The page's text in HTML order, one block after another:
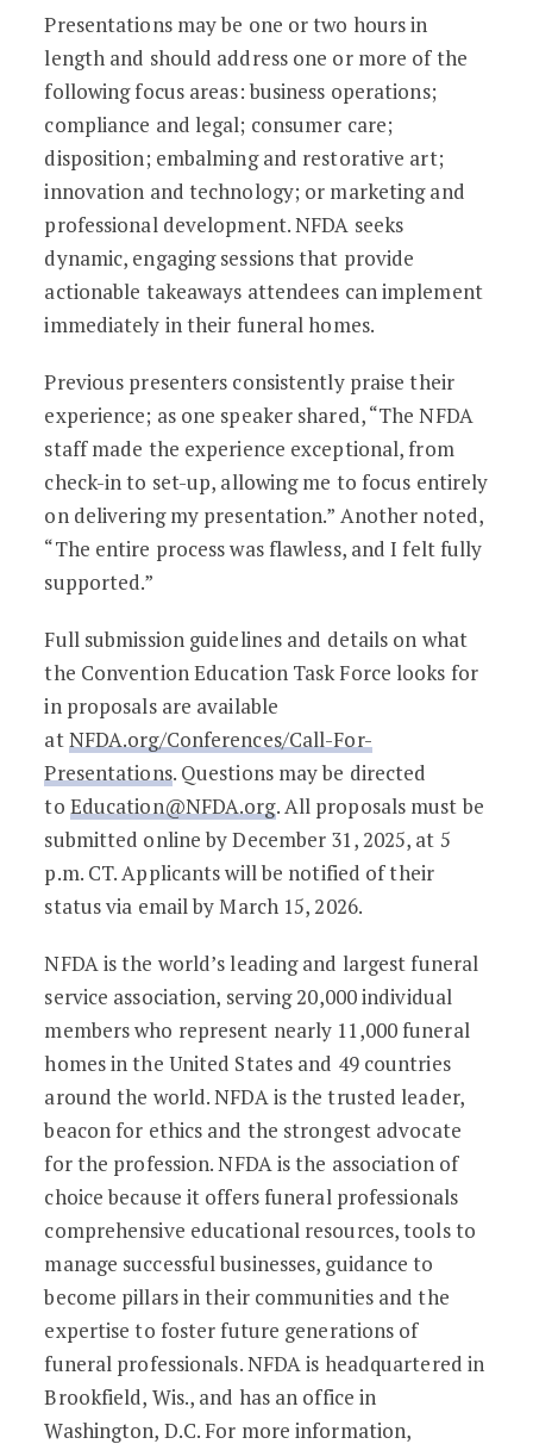
Presentations may be one or two hours in
length and should address one or more of the
following focus areas: business operations;
compliance and legal; consumer care;
disposition; embalming and restorative art;
innovation and technology; or marketing and
professional development. NFDA seeks
dynamic, engaging sessions that provide
actionable takeaways attendees can implement
immediately in their funeral homes.
Previous presenters consistently praise their
experience; as one speaker shared, “The NFDA
staff made the experience exceptional, from
check-in to set-up, allowing me to focus entirely
on delivering my presentation.” Another noted,
“The entire process was flawless, and I felt fully
supported.”
Full submission guidelines and details on what
the Convention Education Task Force looks for
in proposals are available
atNFDA.org/Conferences/Call-For-
Presentations. Questions may be directed
to Education@NFDA.org. All proposals must be
submitted online by December 31, 2025, at 5
p.m. CT. Applicants will be notified of their
status via email by March 15, 2026.
NFDA is the world’s leading and largest funeral
service association, serving 20,000 individual
members who represent nearly 11,000 funeral
homes in the United States and 49 countries
around the world. NFDA is the trusted leader,
beacon for ethics and the strongest advocate
for the profession. NFDA is the association of
choice because it offers funeral professionals
comprehensive educational resources, tools to
manage successful businesses, guidance to
become pillars in their communities and the
expertise to foster future generations of
funeral professionals. NFDA is headquartered in
Brookfield, Wis., and has an office in
Washington, D.C. For more information,